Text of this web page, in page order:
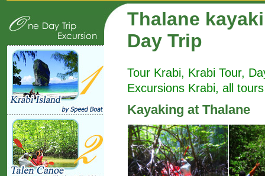
Thalane
Day Trip
Tour Krabi, Krabi Tour,
Excursions Krabi, all
Kayaking at Thalane